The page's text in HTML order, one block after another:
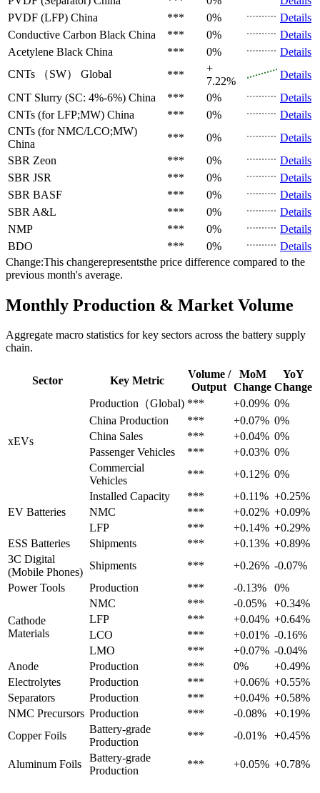
PVDF (LFP) China *** 0%
Details
Conductive Carbon Black China *** 0%
Details
Acetylene Black China *** 0%
Details
CNTs （SW）
Global ***
+
7.22%
Details
CNT Slurry (SC: 4%-6%) China *** 0%
Details
CNTs (for LFP;MW) China *** 0%
Details
CNTs (for NMC/LCO;MW)
China
*** 0%
Details
SBR Zeon *** 0%
Details
SBR JSR *** 0%
Details
SBR BASF *** 0%
Details
SBR A&L *** 0%
Details
NMP
*** 0%
Details
BDO
*** 0%
Details
Change:This changerepresentsthe price difference compared to the
previous month's average.
Monthly Production & Market Volume
Aggregate macro statistics for key sectors across the battery supply
chain.
Sector Key Metric
Volume /
Output
MoM
Change
YoY
Change
xEVs
Production（Global) *** +0.09% 0%
China Production
*** +0.07% 0%
China Sales
*** +0.04% 0%
Passenger Vehicles
*** +0.03% 0%
Commercial
Vehicles
*** +0.12% 0%
EV Batteries
Installed Capacity *** +0.11% +0.25%
NMC
*** +0.02% +0.09%
LFP
*** +0.14% +0.29%
ESS Batteries
Shipments *** +0.13% +0.89%
3C Digital
(Mobile Phones)
Shipments *** +0.26% -0.07%
Power Tools
Production *** -0.13% 0%
Cathode
Materials
NMC *** -0.05%
+0.34%
LFP
*** +0.04% +0.64%
LCO
*** +0.01% -0.16%
LMO
*** +0.07% -0.04%
Anode
Production *** 0%
+0.49%
Electrolytes
Production *** +0.06% +0.55%
Separators
Production *** +0.04% +0.58%
NMC Precursors Production *** -0.08%
+0.19%
Copper Foils
Battery-grade
Production
*** -0.01% +0.45%
Aluminum Foils
Battery-grade
Production
*** +0.05% +0.78%